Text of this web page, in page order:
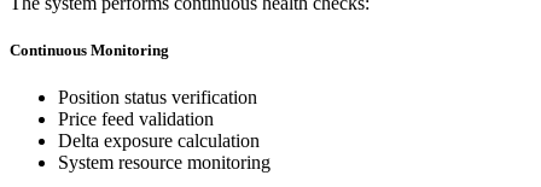
Continuous Monitoring
Position status verification
Price feed validation
Delta exposure calculation
System resource monitoring